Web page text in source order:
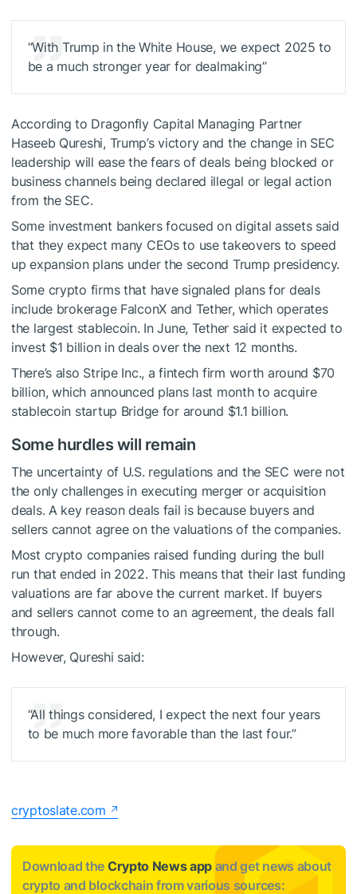
“With Trump in the White House, we expect 2025 to
be a much stronger year for dealmaking”
According to Dragonfly Capital Managing Partner
Haseeb Qureshi, Trump’s victory and the change in SEC
leadership will ease the fears of deals being blocked or
business channels being declared illegal or legal action
from the SEC.
Some investment bankers focused on digital assets said
that they expect many CEOs to use takeovers to speed
up expansion plans under the second Trump presidency.
Some crypto firms that have signaled plans for deals
include brokerage FalconX and Tether, which operates
the largest stablecoin. In June, Tether said it expected to
invest $1 billion in deals over the next 12 months.
There’s also Stripe Inc., a fintech firm worth around $70
billion, which announced plans last month to acquire
stablecoin startup Bridge for around $1.1 billion.
Some hurdles will remain
The uncertainty of U.S. regulations and the SEC were not
the only challenges in executing merger or acquisition
deals. A key reason deals fail is because buyers and
sellers cannot agree on the valuations of the companies.
Most crypto companies raised funding during the bull
run that ended in 2022. This means that their last funding
valuations are far above the current market. If buyers
and sellers cannot come to an agreement, the deals fall
through.
However, Qureshi said:
“All things considered, I expect the next four years
to be much more favorable than the last four.”
cryptoslate.com
Download the Crypto News app and get news about
crypto and blockchain from various sources: